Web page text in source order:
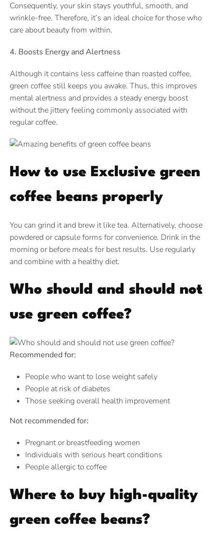
Consequently, your skin stays youthful, smooth, and
wrinkle-free. Therefore, it’s an ideal choice for those who
care about beauty from within.
4. Boosts Energy and Alertness
Although it contains less caffeine than roasted coffee,
green coffee still keeps you awake. Thus, this improves
mental alertness and provides a steady energy boost
without the jittery feeling commonly associated with
regular coffee.
How to use Exclusive green
coffee beans properly
You can grind it and brew it like tea. Alternatively, choose
powdered or capsule forms for convenience. Drink in the
morning or before meals for best results. Use regularly
and combine with a healthy diet.
Who should and should not
use green coffee?
Recommended for:
People who want to lose weight safely
People at risk of diabetes
Those seeking overall health improvement
Not recommended for:
Pregnant or breastfeeding women
Individuals with serious heart conditions
People allergic to coffee
Where to buy high-quality
green coffee beans?